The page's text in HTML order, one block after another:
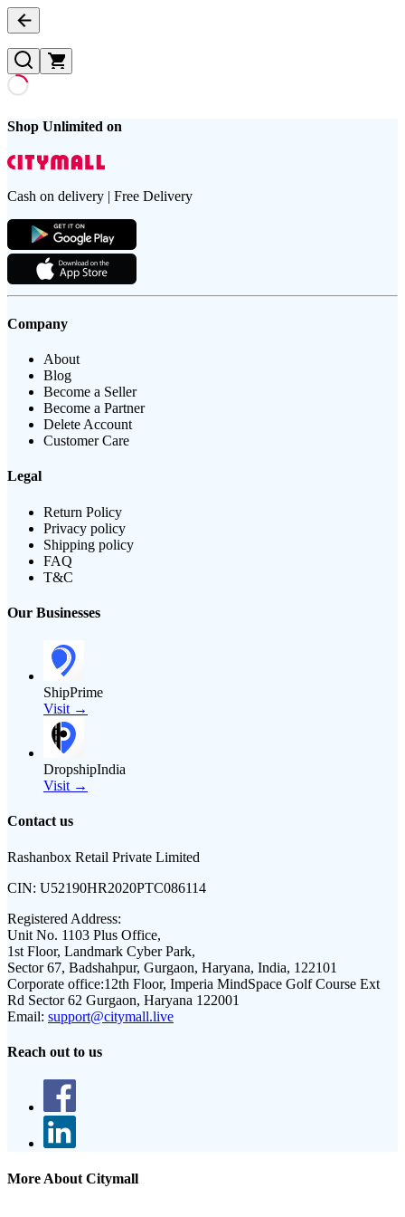
Shop Unlimited on
Cash on delivery | Free Delivery
Company
About
Blog
Become a Seller
Become a Partner
Delete Account
Customer Care
Legal
Return Policy
Privacy policy
Shipping policy
FAQ
T&C
Our Businesses
ShipPrime
Visit →
DropshipIndia
Visit →
Contact us
Rashanbox Retail Private Limited
CIN: U52190HR2020PTC086114
Registered Address:
Unit No. 1103 Plus Office,
1st Floor, Landmark Cyber Park,
Sector 67, Badshahpur, Gurgaon, Haryana, India, 122101
Corporate office:12th Floor, Imperia MindSpace Golf Course Ext
Rd Sector 62 Gurgaon, Haryana 122001
Email: support@citymall.live
Reach out to us
More About Citymall